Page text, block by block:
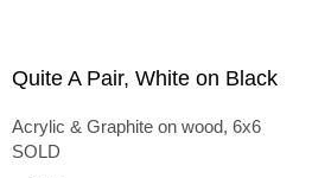
Quite A Pair, White on Black
Acrylic & Graphite on wood, 6x6
SOLD